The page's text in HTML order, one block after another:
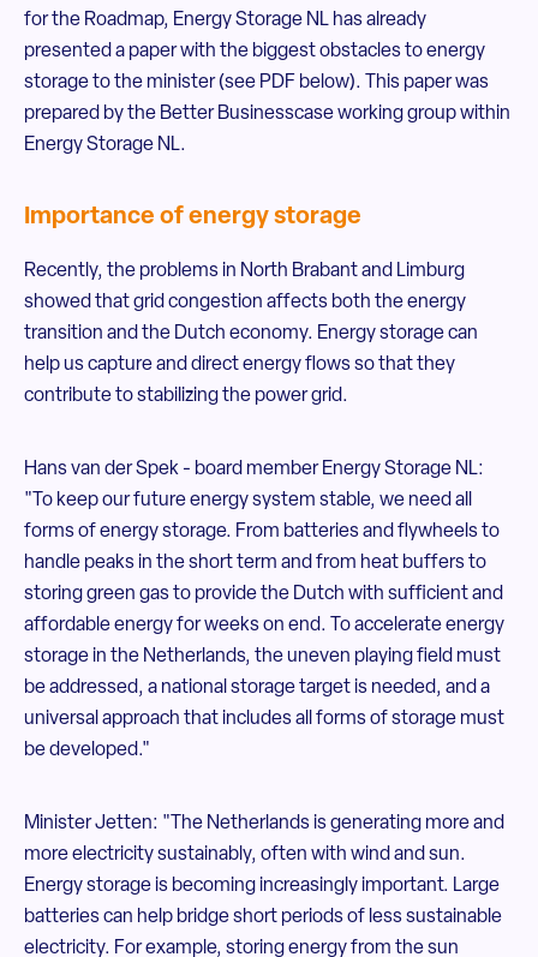
for the Roadmap, Energy Storage NL has already
presented a paper with the biggest obstacles to energy
storage to the minister (see PDF below). This paper was
prepared by the Better Businesscase working group within
Energy Storage NL.
Importance of energy storage
Recently, the problems in North Brabant and Limburg
showed that grid congestion affects both the energy
transition and the Dutch economy. Energy storage can
help us capture and direct energy flows so that they
contribute to stabilizing the power grid.
Hans van der Spek - board member Energy Storage NL:
"To keep our future energy system stable, we need all
forms of energy storage. From batteries and flywheels to
handle peaks in the short term and from heat buffers to
storing green gas to provide the Dutch with sufficient and
affordable energy for weeks on end. To accelerate energy
storage in the Netherlands, the uneven playing field must
be addressed, a national storage target is needed, and a
universal approach that includes all forms of storage must
be developed."
Minister Jetten: "The Netherlands is generating more and
more electricity sustainably, often with wind and sun.
Energy storage is becoming increasingly important. Large
batteries can help bridge short periods of less sustainable
electricity. For example, storing energy from the sun